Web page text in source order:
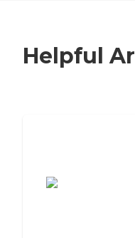
Helpful